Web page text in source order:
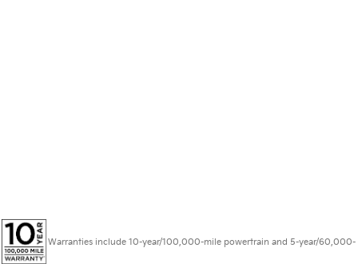
Warranties include 10-year/100,000-mile powertrain and 5-year/60,000-